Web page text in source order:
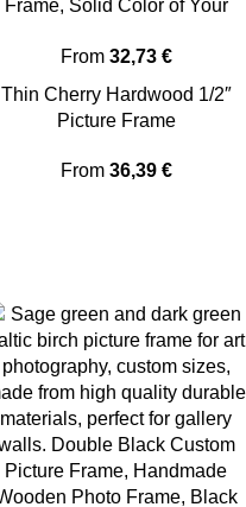
Frame, Solid Color of Your
From 32,73 €
Thin Cherry Hardwood 1/2″
Picture Frame
From 36,39 €